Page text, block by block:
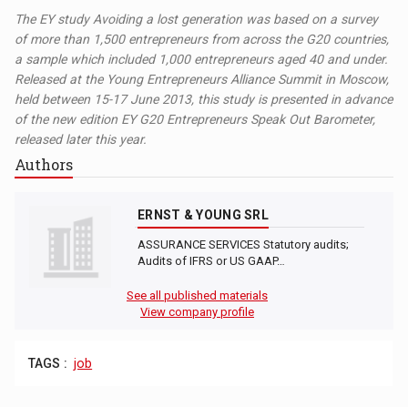
The EY study Avoiding a lost generation was based on a survey
of more than 1,500 entrepreneurs from across the G20 countries,
a sample which included 1,000 entrepreneurs aged 40 and under.
Released at the Young Entrepreneurs Alliance Summit in Moscow,
held between 15-17 June 2013, this study is presented in advance
of the new edition EY G20 Entrepreneurs Speak Out Barometer,
released later this year.
Authors
ERNST & YOUNG SRL
ASSURANCE SERVICES Statutory audits;
Audits of IFRS or US GAAP…
See all published materials
View company profile
TAGS : job